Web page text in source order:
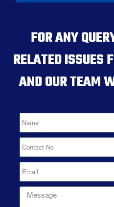
FOR ANY
RELATED ISSUES
AND OUR TEAM